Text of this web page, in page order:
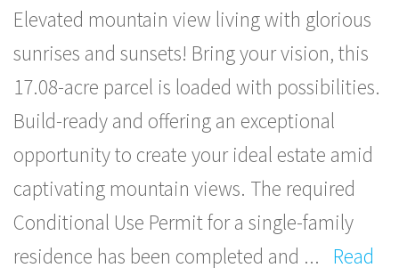
Elevated mountain view living with glorious
sunrises and sunsets! Bring your vision, this
17.08-acre parcel is loaded with possibilities.
Build-ready and offering an exceptional
opportunity to create your ideal estate amid
captivating mountain views. The required
Conditional Use Permit for a single-family
residence has been completed and ...
Read